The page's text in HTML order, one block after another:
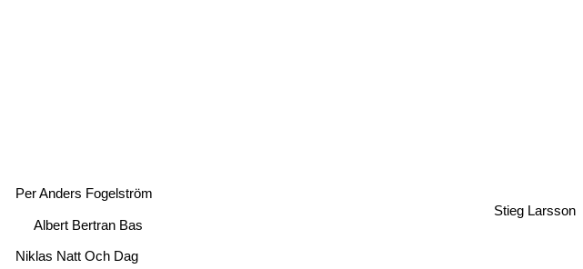
Niklas Natt Och Dag
Albert Bertran Bas
Per Anders Fogelström